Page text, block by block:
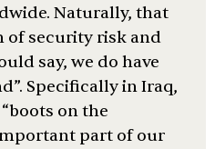
Naturally, that
security risk and
say, we do have
Specifically in Iraq,
on the
part of our